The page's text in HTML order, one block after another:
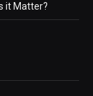
it Matter?